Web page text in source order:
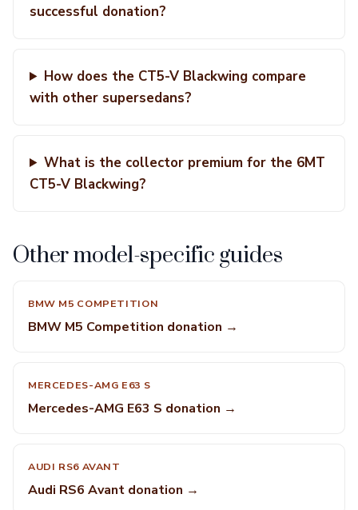
successful donation?
How does the CT5-V Blackwing compare
with other supersedans?
What is the collector premium for the 6MT
CT5-V Blackwing?
Other model-specific guides
BMW M5 COMPETITION
BMW M5 Competition donation →
MERCEDES-AMG E63 S
Mercedes-AMG E63 S donation →
AUDI RS6 AVANT
Audi RS6 Avant donation →